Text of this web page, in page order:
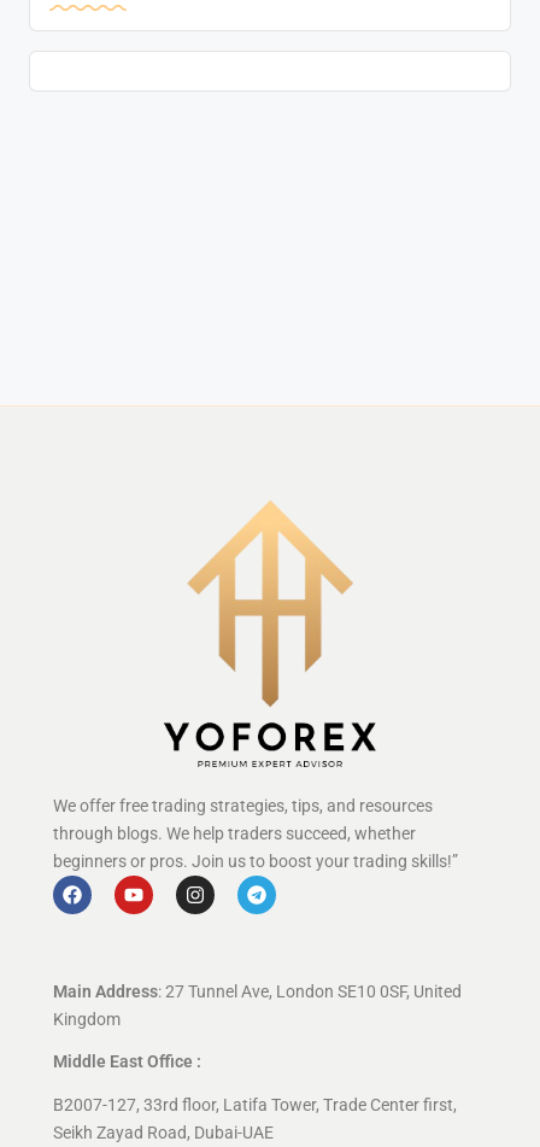
We offer free trading strategies, tips, and resources
through blogs. We help traders succeed, whether
beginners or pros. Join us to boost your trading skills!”
Main Address: 27 Tunnel Ave, London SE10 0SF, United
Kingdom
Middle East Office :
B2007-127, 33rd floor, Latifa Tower, Trade Center first,
Seikh Zayad Road, Dubai-UAE